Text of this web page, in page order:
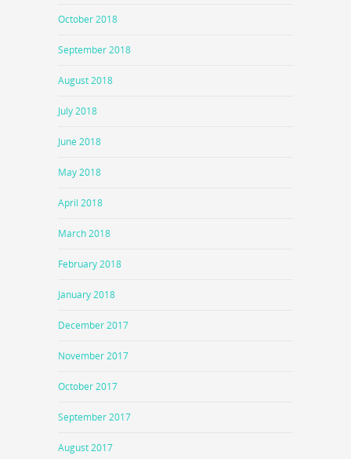
October 2018
September 2018
August 2018
July 2018
June 2018
May 2018
April 2018
March 2018
February 2018
January 2018
December 2017
November 2017
October 2017
September 2017
August 2017